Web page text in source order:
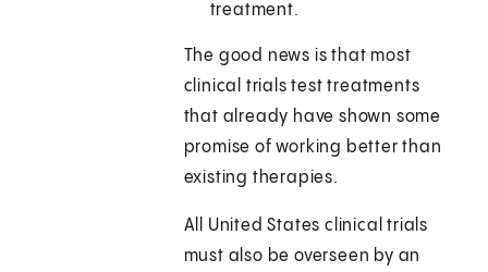
treatment.
The good news is that most
clinical trials test treatments
that already have shown some
promise of working better than
existing therapies.
All United States clinical trials
must also be overseen by an